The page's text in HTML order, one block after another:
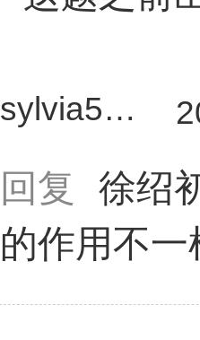
sylvia525
回复
徐绍
的作用不一